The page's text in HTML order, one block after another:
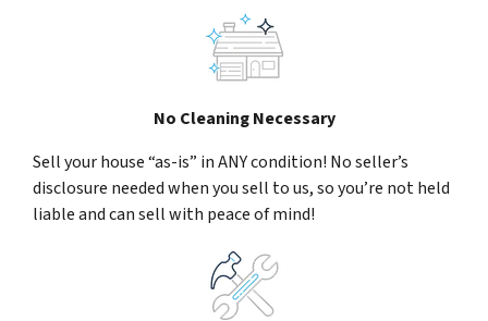
No Cleaning Necessary
Sell your house “as-is” in ANY condition! No seller’s
disclosure needed when you sell to us, so you’re not held
liable and can sell with peace of mind!